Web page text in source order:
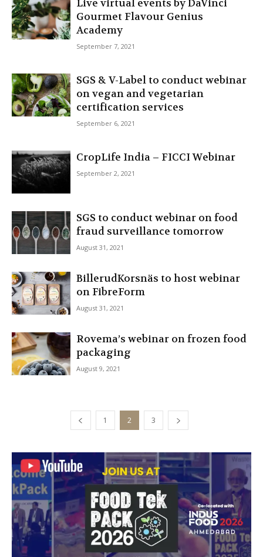
Live virtual events by DaVinci
Gourmet Flavour Genius
Academy
September 7, 2021
SGS & V-Label to conduct webinar
on vegan and vegetarian
certification services
September 6, 2021
CropLife India – FICCI Webinar
September 2, 2021
SGS to conduct webinar on food
fraud surveillance tomorrow
August 31, 2021
BillerudKorsnäs to host webinar
on FibreForm
August 31, 2021
Rovema’s webinar on frozen food
packaging
August 9, 2021
1 2 3